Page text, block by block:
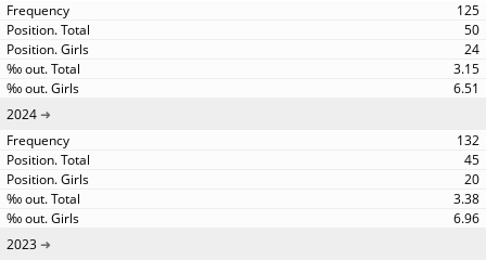
125
50
24
3.15
6.51
2024
132
45
20
3.38
6.96
2023